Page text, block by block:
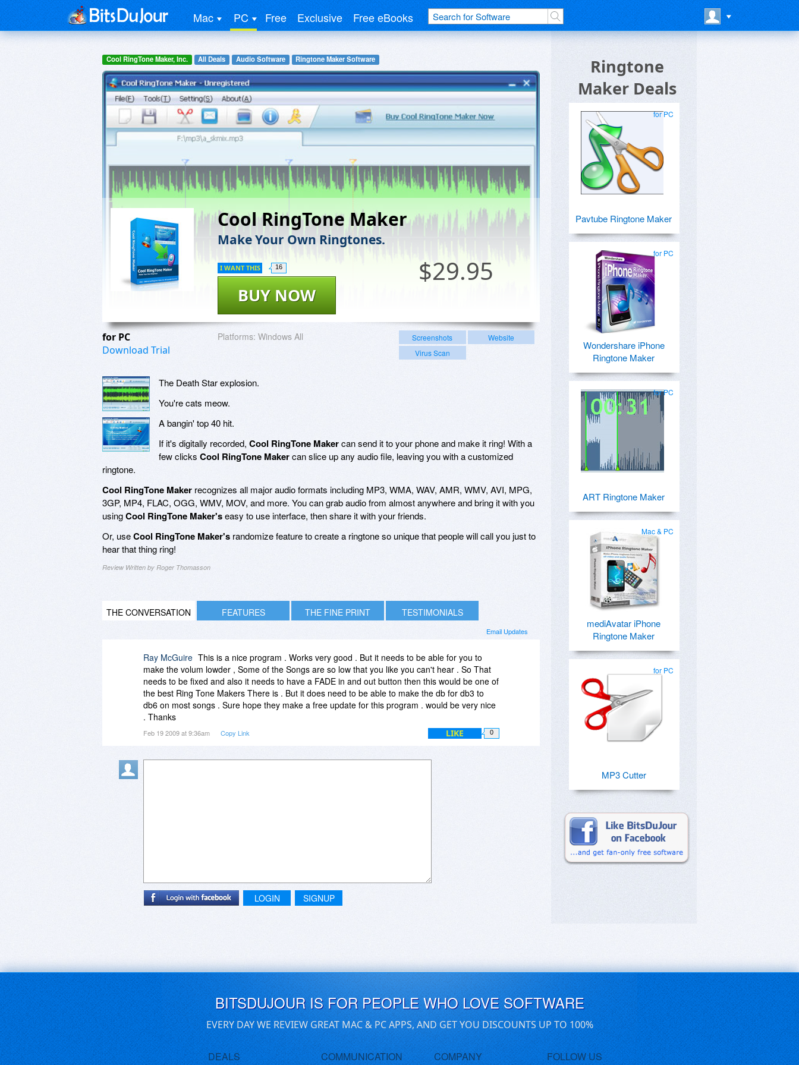
Mac PC Free Exclusive Free eBooks
Cool RingTone Maker, Inc. All Deals Audio Software Ringtone Maker Software
Cool RingTone Maker
Make Your Own Ringtones.
$29.95
BUY NOW
I WANT THIS 16
for PC
Download Trial
Platforms: Windows All Screenshots
Website
Virus Scan
The Death Star explosion.
You're cats meow.
A bangin' top 40 hit.
If it's digitally recorded, Cool RingTone Makercan send it to your phone and make it ring! With a
few clicks Cool RingTone Makercan slice up any audio file, leaving you with a customized
ringtone.
Cool RingTone Maker recognizes all major audio formats including MP3, WMA, WAV, AMR, WMV, AVI, MPG,
3GP, MP4, FLAC, OGG, WMV, MOV, and more. You can grab audio from almost anywhere and bring it with you
usingCool RingTone Maker'seasy to use interface, then share it with your friends.
Or, useCool RingTone Maker's randomize feature to create a ringtone so unique that people will call you just to
hear that thing ring!
Review Written by Roger Thomasson
THE CONVERSATION FEATURES THE FINE PRINT TESTIMONIALS
Email Updates
Ray McGuire This is a nice program . Works very good . But it needs to be able for you to
make the volum lowder , Some of the Songs are so low that you like you can't hear . So That
needs to be fixed and also it needs to have a FADE in and out button then this would be one of
the best Ring Tone Makers There is . But it does need to be able to make the db for db3 to
db6 on most songs . Sure hope they make a free update for this program . would be very nice
. Thanks
Feb 19 2009 at 9:36am Copy Link LIKE 0
LOGIN SIGNUP
Ringtone
Maker Deals
for PC
Pavtube Ringtone Maker
for PC
Wondershare iPhone
Ringtone Maker
for PC
ART Ringtone Maker
Mac & PC
mediAvatar iPhone
Ringtone Maker
for PC
MP3 Cutter
BITSDUJOUR IS FOR PEOPLE WHO LOVE SOFTWARE
EVERY DAY WE REVIEW GREAT MAC & PC APPS, AND GET YOU DISCOUNTS UP TO 100%
DEALS COMMUNICATION COMPANY FOLLOW US